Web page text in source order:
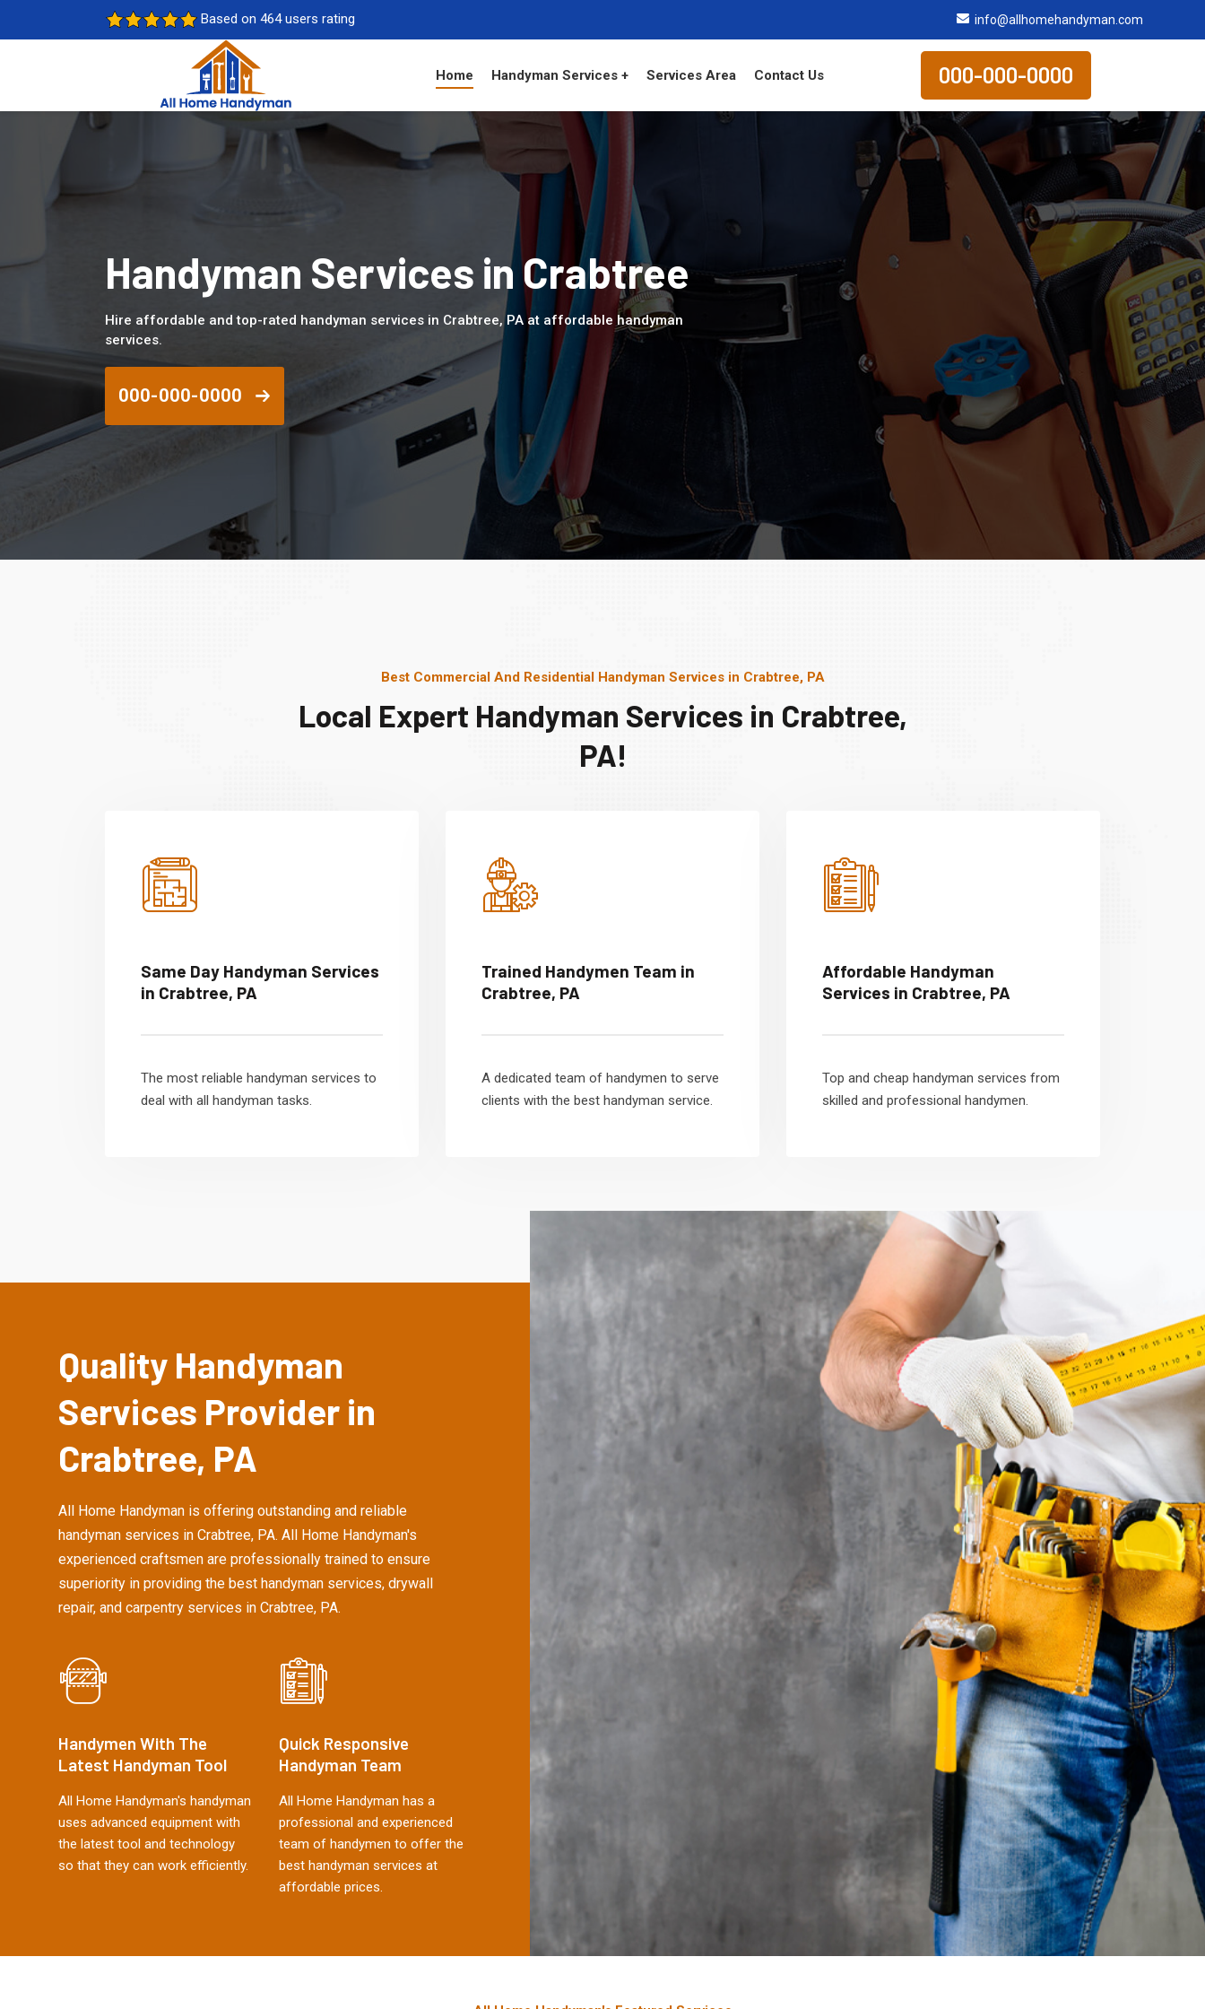
Based on 464 users rating info@allhomehandyman.com
Home Handyman Services + Services Area Contact Us 000-000-0000
Handyman Services in Crabtree
Hire affordable and top-rated handyman services in Crabtree, PA at affordable handyman
services.
000-000-0000
Best Commercial And Residential Handyman Services in Crabtree, PA
Local Expert Handyman Services in Crabtree,
PA!
Same Day Handyman Services
in Crabtree, PA
The most reliable handyman services to
deal with all handyman tasks.
Trained Handymen Team in
Crabtree, PA
A dedicated team of handymen to serve
clients with the best handyman service.
Affordable Handyman
Services in Crabtree, PA
Top and cheap handyman services from
skilled and professional handymen.
Quality Handyman
Services Provider in
Crabtree, PA
All Home Handyman is offering outstanding and reliable
handyman services in Crabtree, PA. All Home Handyman's
experienced craftsmen are professionally trained to ensure
superiority in providing the best handyman services, drywall
repair, and carpentry services in Crabtree, PA.
Handymen With The
Latest Handyman Tool
All Home Handyman's handyman
uses advanced equipment with
the latest tool and technology
so that they can work efficiently.
Quick Responsive
Handyman Team
All Home Handyman has a
professional and experienced
team of handymen to offer the
best handyman services at
affordable prices.